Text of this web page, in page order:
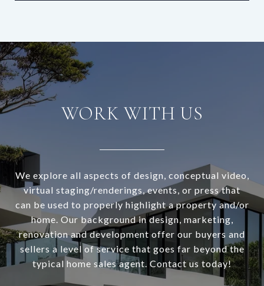
WORK WITH US
We explore all aspects of design, conceptual video,
virtual staging/renderings, events, or press that
can be used to properly highlight a property and/or
home. Our background in design, marketing,
renovation and development offer our buyers and
sellers a level of service that goes far beyond the
typical home sales agent. Contact us today!